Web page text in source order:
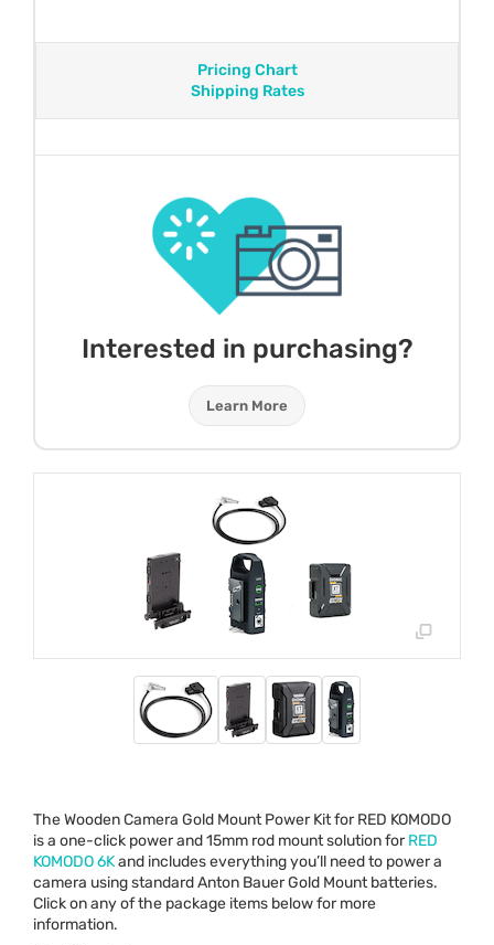
Pricing Chart
Shipping Rates
Interested in purchasing?
Learn More
The Wooden Camera Gold Mount Power Kit forRED KOMODO
is a one-click power and 15mm rod mount solution forRED
KOMODO6Kand includes everything you’ll need to power a
camera using standard Anton Bauer Gold Mount batteries.
Click on any of the package items below for more
information.